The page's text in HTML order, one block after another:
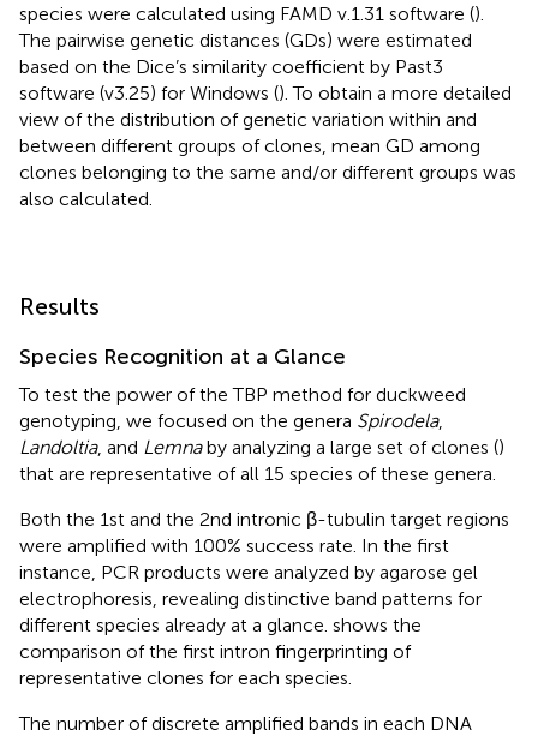
species were calculated using FAMD v.1.31 software ().
The pairwise genetic distances (GDs) were estimated
based on the Dice’s similarity coefficient by Past3
software (v3.25) for Windows (). To obtain a more detailed
view of the distribution of genetic variation within and
between different groups of clones, mean GD among
clones belonging to the same and/or different groups was
also calculated.
Results
Species Recognition at a Glance
To test the power of the TBP method for duckweed
genotyping, we focused on the genera Spirodela,
Landoltia, and Lemnaby analyzing a large set of clones ()
that are representative of all 15 species of these genera.
Both the 1st and the 2nd intronic β-tubulin target regions
were amplified with 100% success rate. In the first
instance, PCR products were analyzed by agarose gel
electrophoresis, revealing distinctive band patterns for
different species already at a glance. shows the
comparison of the first intron fingerprinting of
representative clones for each species.
The number of discrete amplified bands in each DNA